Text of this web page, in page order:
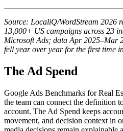
Source: LocaliQ/WordStream 2026
13,000+ US campaigns across 23
Microsoft Ads; data Apr 2025–Mar
fell year over year for the first time
The Ad Spend
Google Ads Benchmarks for Real
the team can connect the definition
account. The Ad Spend keeps
movement, and decision context in